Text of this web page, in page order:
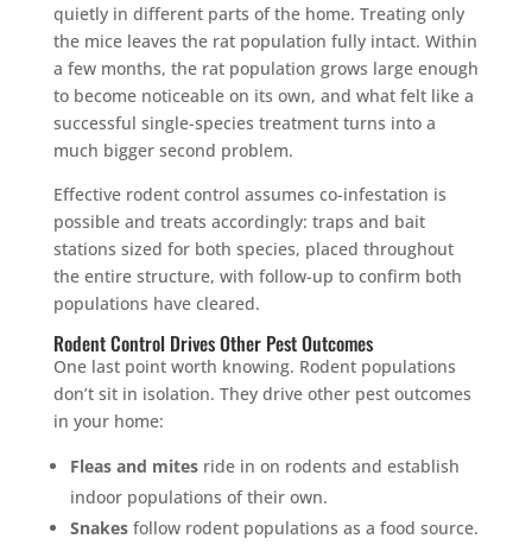
quietly in different parts of the home. Treating only
the mice leaves the rat population fully intact. Within
a few months, the rat population grows large enough
to become noticeable on its own, and what felt like a
successful single-species treatment turns into a
much bigger second problem.
Effective rodent control assumes co-infestation is
possible and treats accordingly: traps and bait
stations sized for both species, placed throughout
the entire structure, with follow-up to confirm both
populations have cleared.
Rodent Control Drives Other Pest Outcomes
One last point worth knowing. Rodent populations
don’t sit in isolation. They drive other pest outcomes
in your home:
Fleas and mitesride in on rodents and establish
indoor populations of their own.
Snakesfollow rodent populations as a food source.